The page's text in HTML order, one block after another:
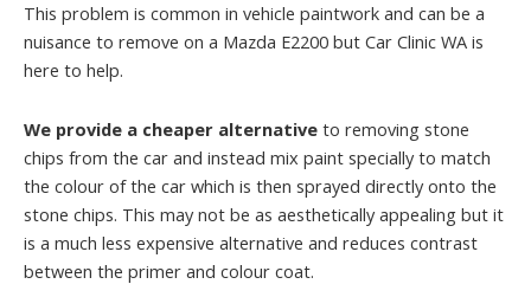
This problem is common in vehicle paintwork and can be a
nuisance to remove on a Mazda E2200 but Car Clinic WA is
here to help.
We provide a cheaper alternative to removing stone
chips from the car and instead mix paint specially to match
the colour of the car which is then sprayed directly onto the
stone chips. This may not be as aesthetically appealing but it
is a much less expensive alternative and reduces contrast
between the primer and colour coat.